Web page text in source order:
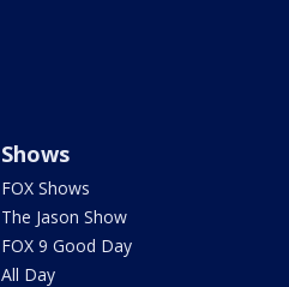
Shows
FOX Shows
The Jason Show
FOX 9 Good Day
All Day